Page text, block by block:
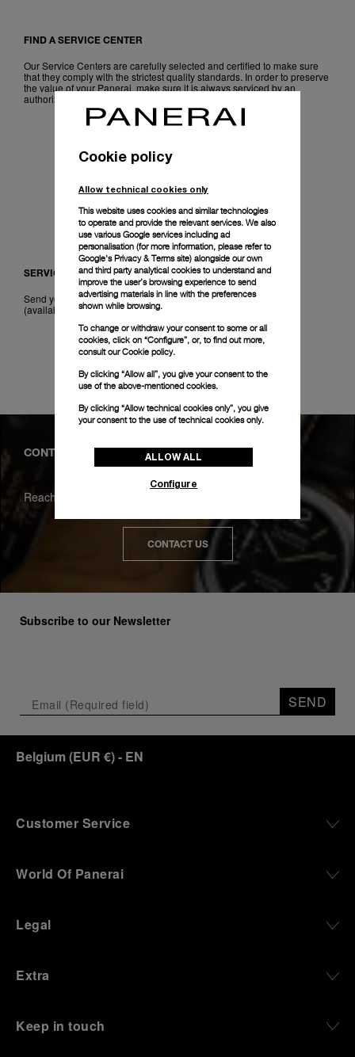
FIND A SERVICE CENTER
Our Service Centers are carefully selected and certified to make sure
that they comply with the strictest quality standards. In order to preserve
the value of your Panerai, make sure it is always serviced by an
authorized watchmaker.
SERVICE KIT
Send your Panerai directly to our workshop with our Service Kit
(available in Europe, Australia and Japan).
REQUEST A SERVICE
CONTACT
Reach us for any question
CONTACT US
Subscribe to our Newsletter
SEND
Belgium (EUR €)- EN
Customer Service
World Of Panerai
Legal
Extra
Keep in touch
Cookie policy
Allow technical cookies only
This website uses cookies and similar technologies
to operate and provide the relevant services. We also
use various Google services including ad
personalisation (for more information, please refer to
Google's Privacy & Terms site) alongside our own
and third party analytical cookies to understand and
improve the user’s browsing experience to send
advertising materials in line with the preferences
shown while browsing.
To change or withdraw your consent to some or all
cookies, click on “Configure”, or, to find out more,
consult ourCookie policy.
By clicking “Allow all”, you give your consent to the
use of the above-mentioned cookies.
By clicking “Allow technical cookies only”, you give
your consent to the use of technical cookies only.
ALLOW ALL
Configure